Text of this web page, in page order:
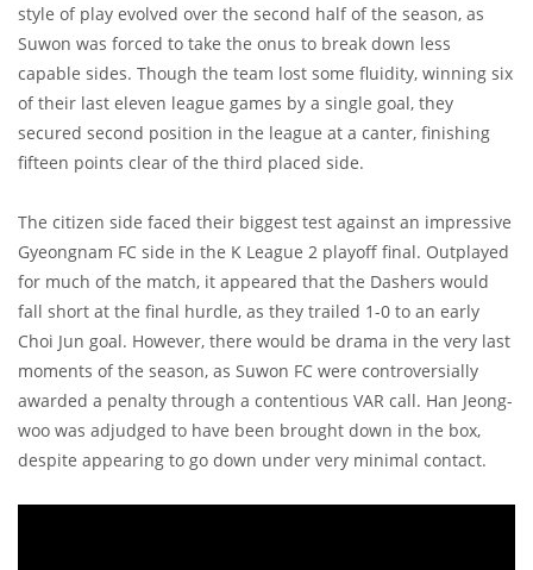
style of play evolved over the second half of the season, as
Suwon was forced to take the onus to break down less
capable sides. Though the team lost some fluidity, winning six
of their last eleven league games by a single goal, they
secured second position in the league at a canter, finishing
fifteen points clear of the third placed side.
The citizen side faced their biggest test against an impressive
Gyeongnam FC side in the K League 2 playoff final. Outplayed
for much of the match, it appeared that the Dashers would
fall short at the final hurdle, as they trailed 1-0 to an early
Choi Jun goal. However, there would be drama in the very last
moments of the season, as Suwon FC were controversially
awarded a penalty through a contentious VAR call. Han Jeong-
woo was adjudged to have been brought down in the box,
despite appearing to go down under very minimal contact.